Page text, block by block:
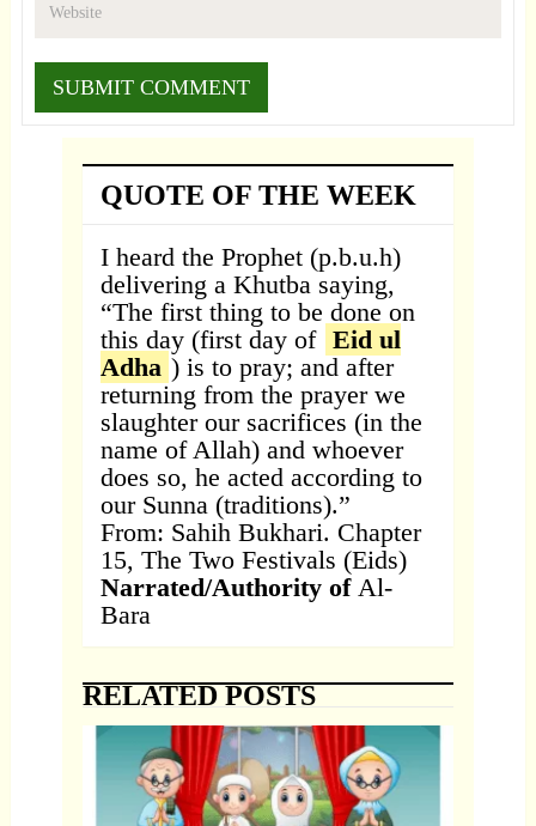
QUOTE OF THE WEEK
I heard the Prophet (p.b.u.h)
delivering a Khutba saying,
“The first thing to be done on
this day (first day of Eid ul
Adha ) is to pray; and after
returning from the prayer we
slaughter our sacrifices (in the
name of Allah) and whoever
does so, he acted according to
our Sunna (traditions).”
From: Sahih Bukhari. Chapter
15, The Two Festivals (Eids)
Narrated/Authority ofAl-
Bara
RELATED POSTS